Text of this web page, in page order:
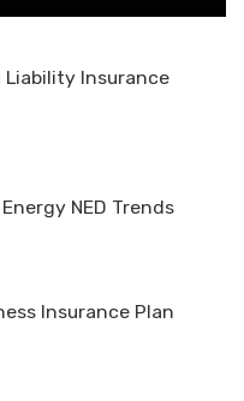
Liability Insurance
NED Trends
Insurance Plan